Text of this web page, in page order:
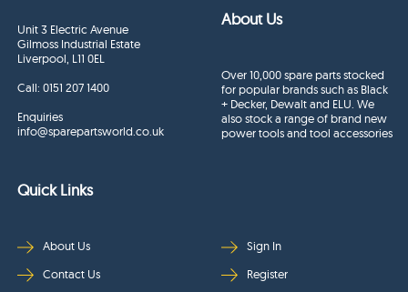
Unit 3 Electric Avenue
Gilmoss Industrial Estate
Liverpool, L11 0EL
Call:0151 207 1400
Enquiries
info@sparepartsworld.co.uk
About Us
Over 10,000 spare parts stocked
for popular brands such as Black
+ Decker, Dewalt and ELU. We
also stock a range of brand new
power tools and tool accessories
Quick Links
About Us
Contact Us
Sign In
Register